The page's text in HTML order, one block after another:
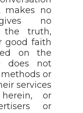
makes no
no
the truth,
good faith
on the
does not
or
services
or
or